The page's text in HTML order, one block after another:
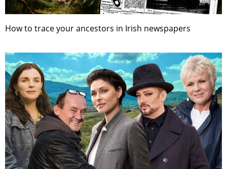
How to trace your ancestors in Irish newspapers